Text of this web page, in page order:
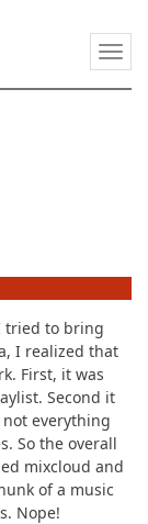
tried to bring
I realized that
First, it was
Second it
everything
So the overall
mixcloud and
of a music
Nope!